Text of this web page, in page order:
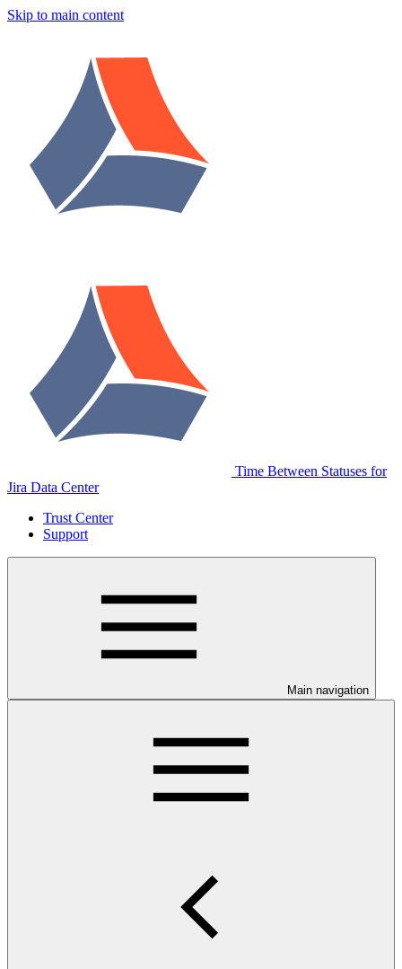
Skip to main content
Time Between Statuses for
Jira Data Center
Trust Center
Support
Main navigation